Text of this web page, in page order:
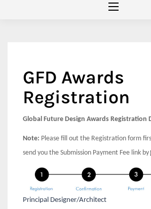
GFD Awards
Registration
Global Future Design Awards Registration
Note: Please fill out the Registration form
send you the Submission Payment Fee link by
Global
Principal Designer/Architect
If